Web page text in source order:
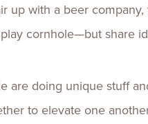
up with a beer
cornhole—but share
are doing unique stuff
to elevate one